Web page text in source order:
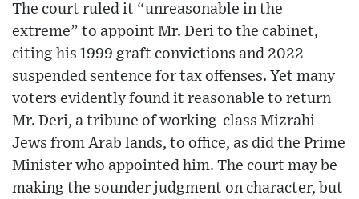
The court ruled it “unreasonable in the
extreme” to appoint Mr. Deri to the cabinet,
citing his 1999 graft convictions and 2022
suspended sentence for tax offenses. Yet many
voters evidently found it reasonable to return
Mr. Deri, a tribune of working-class Mizrahi
Jews from Arab lands, to office, as did the Prime
Minister who appointed him. The court may be
making the sounder judgment on character, but